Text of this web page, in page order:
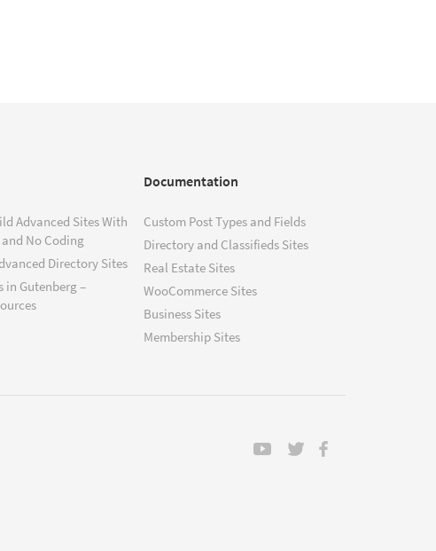
Advanced Sites With
No Coding
Directory Sites
in Gutenberg –
Documentation
Custom Post Types and Fields
Directory and Classifieds Sites
Real Estate Sites
WooCommerce Sites
Business Sites
Membership Sites